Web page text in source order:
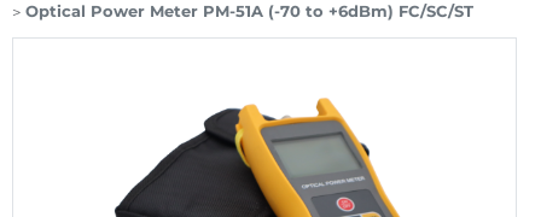
Optical Power Meter PM-51A (-70 to +6dBm) FC/SC/ST